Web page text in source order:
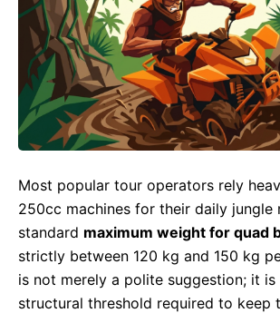
Most popular tour operators rely
250cc machines for their daily jungle
standard maximum weight for quad
strictly between 120 kg and 150 kg
is not merely a polite suggestion; it is
structural threshold required to keep